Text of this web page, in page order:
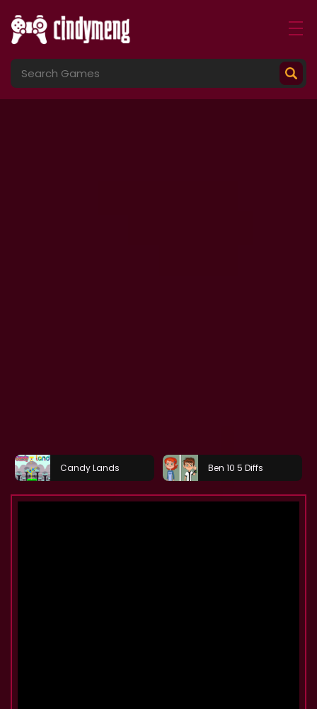
Candy Lands Ben 10 5 Diffs